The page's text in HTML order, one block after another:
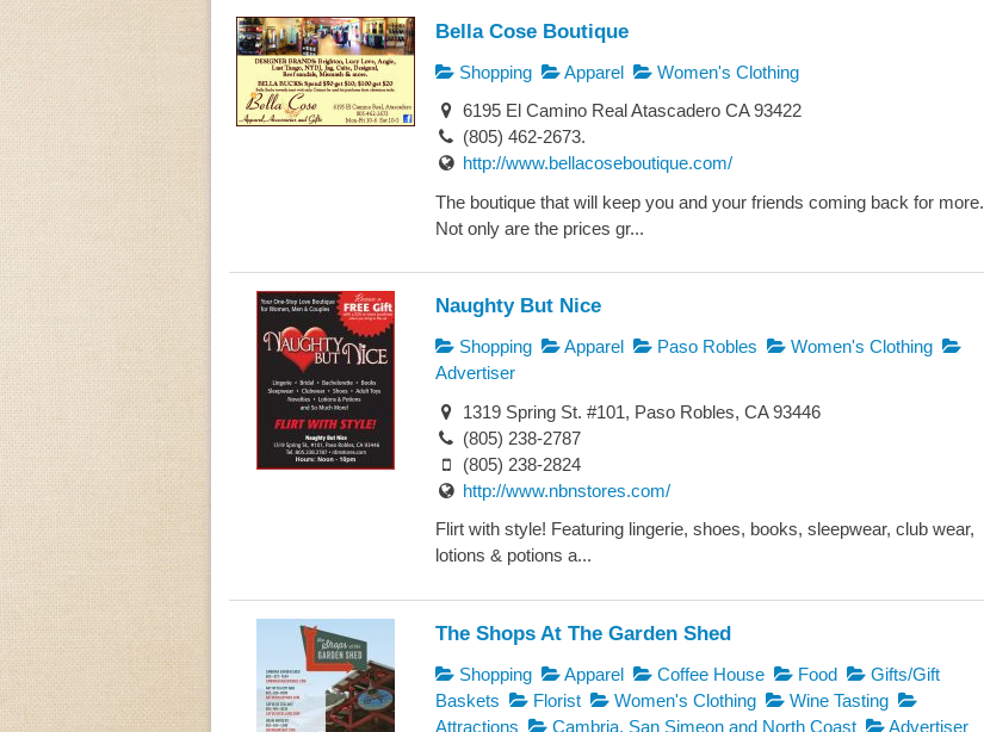
Bella Cose Boutique
Shopping Apparel
Women's Clothing
6195 El Camino Real Atascadero CA 93422
(805) 462-2673.
http://www.bellacoseboutique.com/
The boutique that will keep you and your friends coming back for more.
Not only are the prices gr...
Naughty But Nice
Shopping Apparel Paso Robles
Women's Clothing
Advertiser
1319 Spring St. #101, Paso Robles, CA 93446
(805) 238-2787
(805) 238-2824
http://www.nbnstores.com/
Flirt with style! Featuring lingerie, shoes, books, sleepwear, club wear,
lotions & potions a...
The Shops At The Garden Shed
Shopping Apparel Coffee House Food
Gifts/Gift
Baskets
Florist Women's Clothing
Wine Tasting
Attractions
Cambria, San Simeon and North Coast
Advertiser